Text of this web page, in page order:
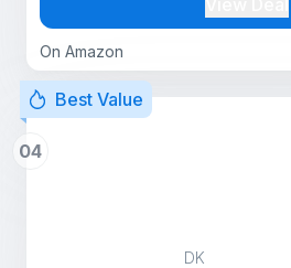
On Amazon
Best Value
04
DK